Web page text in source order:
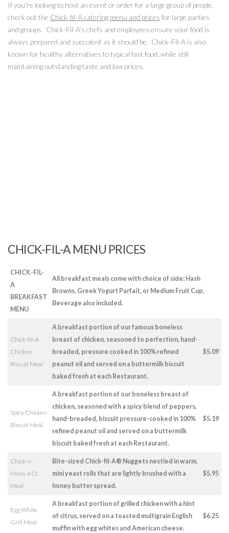
If you're looking to host an event or order for a large group of people,
check out the Chick-fil-A catering menu and prices for large parties
and groups. Chick-Fil-A’s chefs and employees ensure your food is
always prepared and succulent as it should be. Chick-Fil-A is also
known for healthy alternatives to typical fast food, while still
maintaining outstanding taste and low prices.
CHICK-FIL-A MENU PRICES
CHICK-FIL-
A
BREAKFAST
MENU
All breakfast meals come with choice of side: Hash
Browns, Greek Yogurt Parfait, or Medium Fruit Cup.
Beverage also included.
Chick-fil-A
Chicken
Biscuit Meal
A breakfast portion of our famous boneless
breast of chicken, seasoned to perfection, hand-
breaded, pressure cooked in 100% refined
peanut oil and served on a buttermilk biscuit
baked fresh at each Restaurant.
$5.09
Spicy Chicken
Biscuit Meal
A breakfast portion of our boneless breast of
chicken, seasoned with a spicy blend of peppers,
hand-breaded, biscuit pressure-cooked in 100%
refined peanut oil and served on a buttermilk
biscuit baked fresh at each Restaurant.
$5.19
Chick-n-
Minis 4 Ct
Meal
Bite-sized Chick-fil-A® Nuggets nestled in warm,
mini yeast rolls that are lightly brushed with a
honey butter spread.
$5.95
Egg White
Grill Meal
A breakfast portion of grilled chicken with a hint
of citrus, served on a toasted multigrain English
muffin with egg whites and American cheese.
$6.25